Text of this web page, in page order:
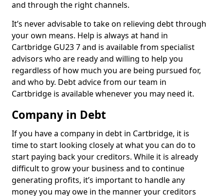
and through the right channels.
It’s never advisable to take on relieving debt through
your own means. Help is always at hand in
Cartbridge GU23 7 and is available from specialist
advisors who are ready and willing to help you
regardless of how much you are being pursued for,
and who by. Debt advice from our team in
Cartbridge is available whenever you may need it.
Company in Debt
If you have a company in debt in Cartbridge, it is
time to start looking closely at what you can do to
start paying back your creditors. While it is already
difficult to grow your business and to continue
generating profits, it’s important to handle any
money you may owe in the manner your creditors